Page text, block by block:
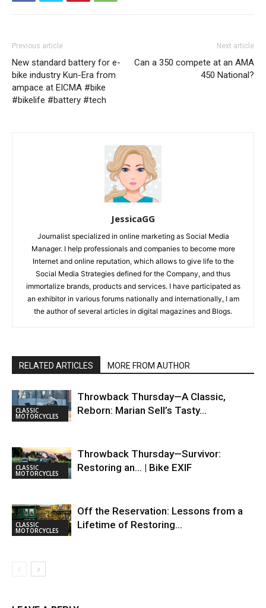
Previous article
New standard battery for e-
bike industry Kun-Era from
ampace at EICMA #bike
#bikelife #battery #tech
Next article
Can a 350 compete at an AMA
450 National?
JessicaGG
Journalist specialized in online marketing as Social Media
Manager. I help professionals and companies to become more
Internet and online reputation, which allows to give life to the
Social Media Strategies defined for the Company, and thus
immortalize brands, products and services. I have participated as
an exhibitor in various forums nationally and internationally, I am
the author of several articles in digital magazines and Blogs.
RELATED ARTICLES MORE FROM AUTHOR
CLASSIC
MOTORCYCLES
Throwback Thursday—A Classic,
Reborn: Marian Sell’s Tasty…
CLASSIC
MOTORCYCLES
Throwback Thursday—Survivor:
Restoring an… | Bike EXIF
CLASSIC
MOTORCYCLES
Off the Reservation: Lessons from a
Lifetime of Restoring…